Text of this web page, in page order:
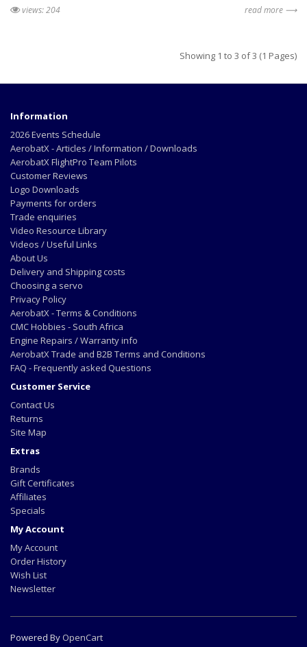
views: 204 read more ⟶
Showing 1 to 3 of 3 (1 Pages)
Information
2026 Events Schedule
AerobatX - Articles / Information / Downloads
AerobatX FlightPro Team Pilots
Customer Reviews
Logo Downloads
Payments for orders
Trade enquiries
Video Resource Library
Videos / Useful Links
About Us
Delivery and Shipping costs
Choosing a servo
Privacy Policy
AerobatX - Terms & Conditions
CMC Hobbies - South Africa
Engine Repairs / Warranty info
AerobatX Trade and B2B Terms and Conditions
FAQ - Frequently asked Questions
Customer Service
Contact Us
Returns
Site Map
Extras
Brands
Gift Certificates
Affiliates
Specials
My Account
My Account
Order History
Wish List
Newsletter
Powered By OpenCart